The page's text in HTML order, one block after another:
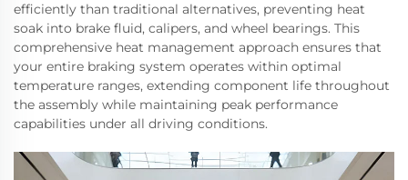
efficiently than traditional alternatives, preventing heat
soak into brake fluid, calipers, and wheel bearings. This
comprehensive heat management approach ensures that
your entire braking system operates within optimal
temperature ranges, extending component life throughout
the assembly while maintaining peak performance
capabilities under all driving conditions.